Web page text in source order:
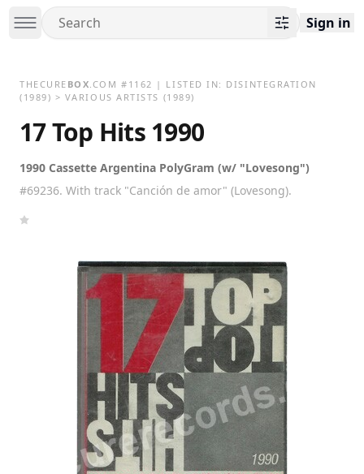
Sign in
THECURE BOX.COM # 1162 | LISTED IN: DISINTEGRATION
(1989) > VARIOUS ARTISTS (1989)
17 Top Hits 1990
1990 Cassette Argentina PolyGram (w/ "Lovesong")
#69236. With track "Canción de amor" (Lovesong).